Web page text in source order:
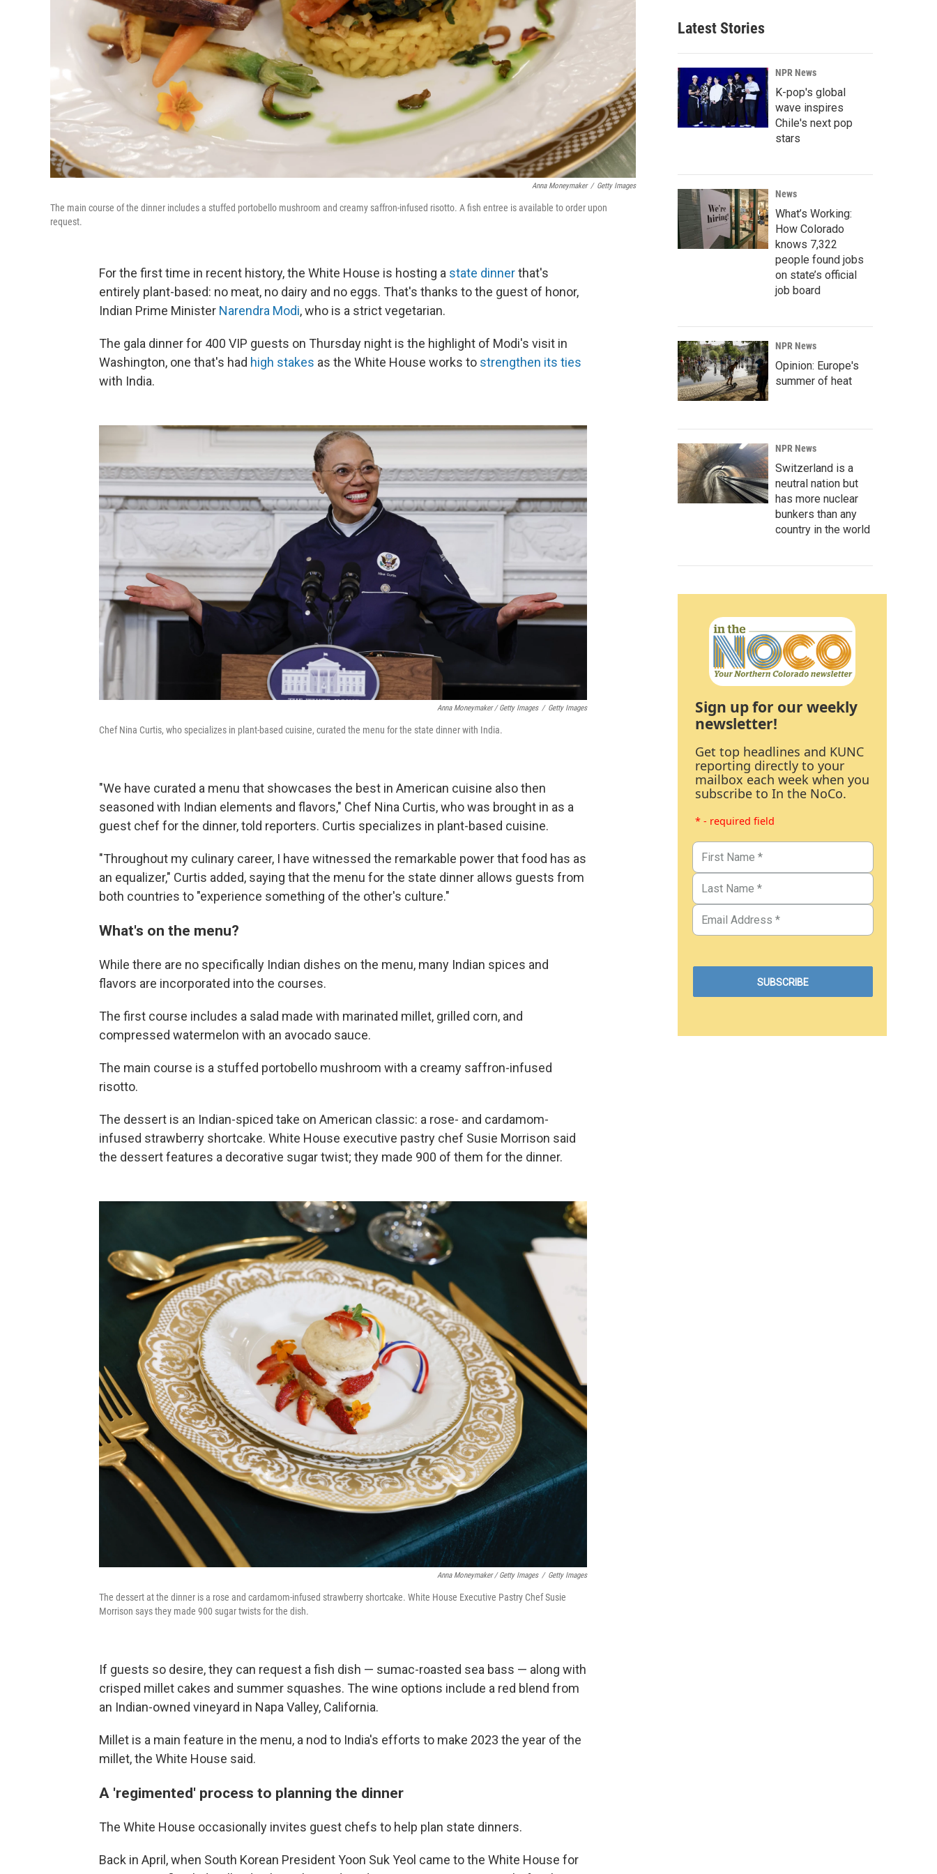
Anna Moneymaker / Getty Images
The main course of the dinner includes a stuffed portobello mushroom and creamy saffron-infused risotto. A fish entree is available to order upon
request.
For the first time in recent history, the White House is hosting a state dinnerthat's
entirely plant-based: no meat, no dairy and no eggs. That's thanks to the guest of honor,
Indian Prime Minister Narendra Modi, who is a strict vegetarian.
The gala dinner for 400 VIP guests on Thursday night is the highlight of Modi's visit in
Washington, one that's had high stakes as the White House works to strengthen its ties
with India.
Anna Moneymaker / Getty Images / Getty Images
Chef Nina Curtis, who specializes in plant-based cuisine, curated the menu for the state dinner with India.
"We have curated a menu that showcases the best in American cuisine also then
seasoned with Indian elements and flavors," Chef Nina Curtis, who was brought in as a
guest chef for the dinner, told reporters. Curtis specializes in plant-based cuisine.
"Throughout my culinary career, I have witnessed the remarkable power that food has as
an equalizer," Curtis added, saying that the menu for the state dinner allows guests from
both countries to "experience something of the other's culture."
What's on the menu?
While there are no specifically Indian dishes on the menu, many Indian spices and
flavors are incorporated into the courses.
The first course includes a salad made with marinated millet, grilled corn, and
compressed watermelon with an avocado sauce.
The main course is a stuffed portobello mushroom with a creamy saffron-infused
risotto.
The dessert is an Indian-spiced take on American classic: a rose- and cardamom-
infused strawberry shortcake. White House executive pastry chef Susie Morrison said
the dessert features a decorative sugar twist; they made 900 of them for the dinner.
Anna Moneymaker / Getty Images / Getty Images
The dessert at the dinner is a rose and cardamom-infused strawberry shortcake. White House Executive Pastry Chef Susie
Morrison says they made 900 sugar twists for the dish.
If guests so desire, they can request a fish dish — sumac-roasted sea bass — along with
crisped millet cakes and summer squashes. The wine options include a red blend from
an Indian-owned vineyard in Napa Valley, California.
Millet is a main feature in the menu, a nod to India's efforts to make 2023 the year of the
millet, the White House said.
A 'regimented' process to planning the dinner
The White House occasionally invites guest chefs to help plan state dinners.
Back in April, when South Korean President Yoon Suk Yeol came to the White House for
Latest Stories
NPR News
K-pop's global
wave inspires
Chile's next pop
stars
News
What’s Working:
How Colorado
knows 7,322
people found jobs
on state’s official
job board
NPR News
Opinion: Europe's
summer of heat
NPR News
Switzerland is a
neutral nation but
has more nuclear
bunkers than any
country in the world
Sign up for our weekly
newsletter!
Get top headlines and KUNC
reporting directly to your
mailbox each week when you
subscribe to In the NoCo.
* - required field